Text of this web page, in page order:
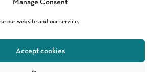
Manage Consent
our website and our service.
Accept cookies